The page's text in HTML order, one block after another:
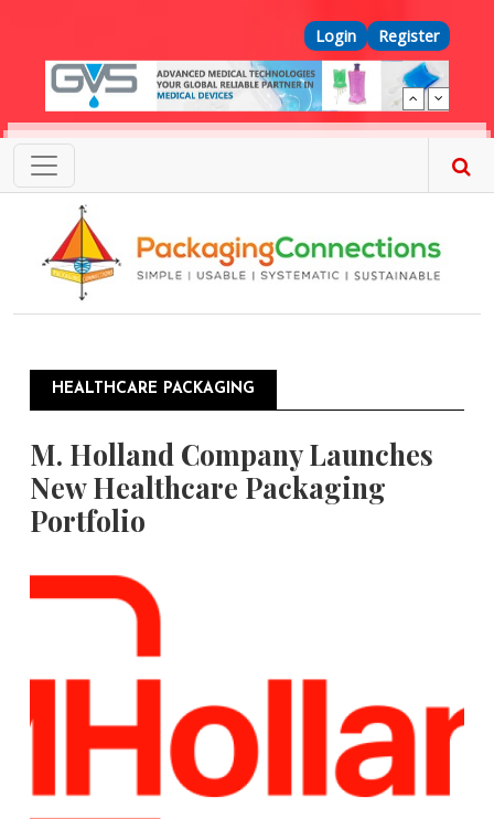
Top Menu
Login Register
HEALTHCARE PACKAGING
M. Holland Company Launches
New Healthcare Packaging
Portfolio